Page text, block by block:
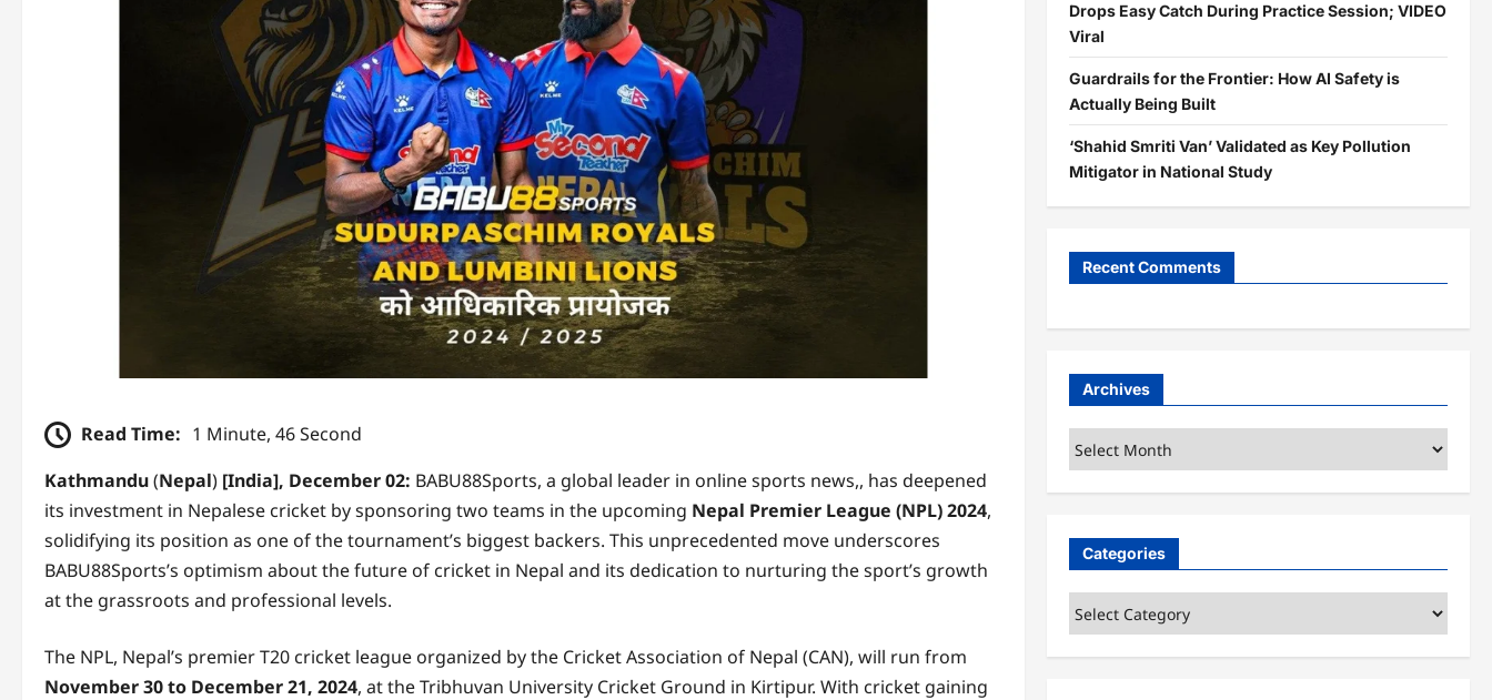
Read Time: 1 Minute, 46 Second
Kathmandu(Nepal) [India], December 02: BABU88Sports, a global leader in online sports news,, has deepened
its investment in Nepalese cricket by sponsoring two teams in the upcoming Nepal Premier League (NPL) 2024,
solidifying its position as one of the tournament’s biggest backers. This unprecedented move underscores
BABU88Sports’s optimism about the future of cricket in Nepal and its dedication to nurturing the sport’s growth
at the grassroots and professional levels.
The NPL, Nepal’s premier T20 cricket league organized by the Cricket Association of Nepal (CAN), will run from
November 30 to December 21, 2024, at the Tribhuvan University Cricket Ground in Kirtipur. With cricket gaining
Drops Easy Catch During Practice Session; VIDEO
Viral
Guardrails for the Frontier: How AI Safety is
Actually Being Built
‘Shahid Smriti Van’ Validated as Key Pollution
Mitigator in National Study
Recent Comments
Archives
Archives
Categories
Categories